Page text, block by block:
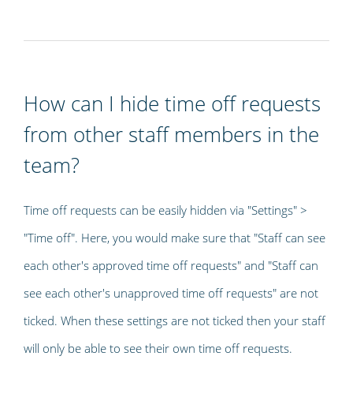
How can I hide time off requests
from other staff members in the
team?
Time off requests can be easily hidden via "Settings" >
"Time off". Here, you would make sure that "Staff can see
each other's approved time off requests" and "Staff can
see each other's unapproved time off requests" are not
ticked. When these settings are not ticked then your staff
will only be able to see their own time off requests.